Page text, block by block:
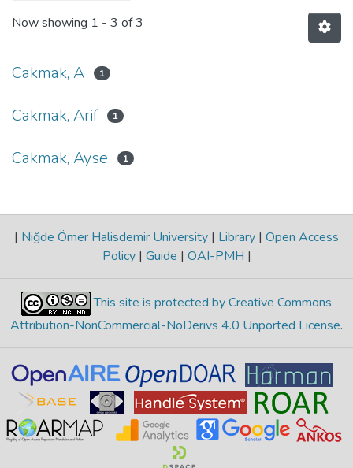
Now showing 1 - 3 of 3
Cakmak, A 1
Cakmak, Arif 1
Cakmak, Ayse 1
| Niğde Ömer Halisdemir University | Library | Open Access
Policy | Guide | OAI-PMH |
This site is protected by Creative Commons
Attribution-NonCommercial-NoDerivs 4.0 Unported License.